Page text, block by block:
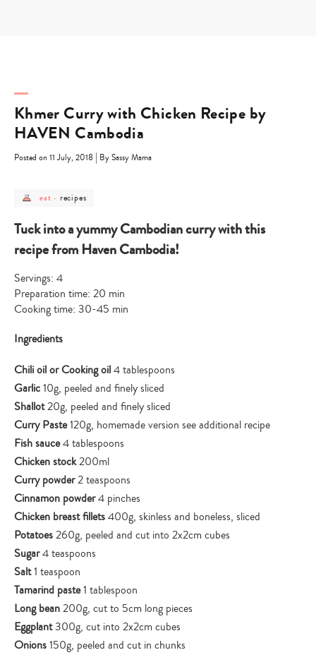
Khmer Curry with Chicken Recipe by
HAVEN Cambodia
Posted on 11 July, 2018 | By Sassy Mama
post
eat
eat - post
category
recipes
Tuck into a yummy Cambodian curry with this
recipe from Haven Cambodia!
Servings: 4
Preparation time: 20 min
Cooking time: 30-45 min
Ingredients
Chili oil or Cooking oil4 tablespoons
Garlic10g, peeled and finely sliced
Shallot20g, peeled and finely sliced
Curry Paste120g, homemade version see additional recipe
Fish sauce4 tablespoons
Chicken stock200ml
Curry powder2 teaspoons
Cinnamon powder4 pinches
Chicken breast fillets400g, skinless and boneless, sliced
Potatoes260g, peeled and cut into 2x2cm cubes
Sugar4 teaspoons
Salt1 teaspoon
Tamarind paste1 tablespoon
Long bean200g, cut to 5cm long pieces
Eggplant300g, cut into 2x2cm cubes
Onions150g, peeled and cut in chunks